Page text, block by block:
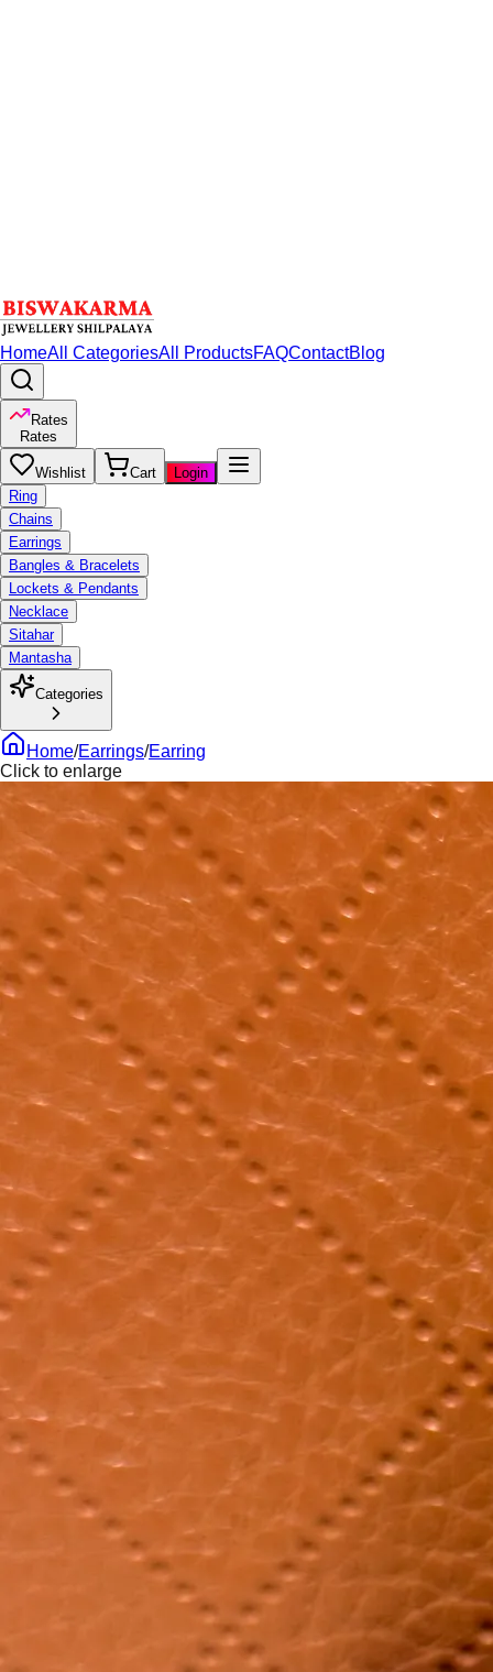
HomeAll CategoriesAll ProductsFAQContactBlog
Rates
Rates
Wishlist Cart
Login
Ring
Chains
Earrings
Bangles & Bracelets
Lockets & Pendants
Necklace
Sitahar
Mantasha
Categories
Home/Earrings/Earring
Click to enlarge